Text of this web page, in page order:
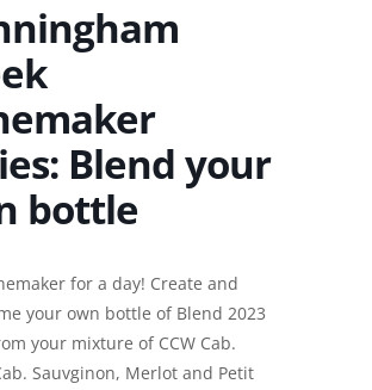
Blend your
bottle
for a day! Create and
your own bottle of Blend 2023
your mixture of CCW Cab.
Sauvginon, Merlot and Petit